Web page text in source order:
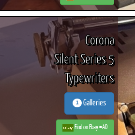
Corona
Silent Series 5
Typewriters
1 Galleries
Find on Ebay #AD